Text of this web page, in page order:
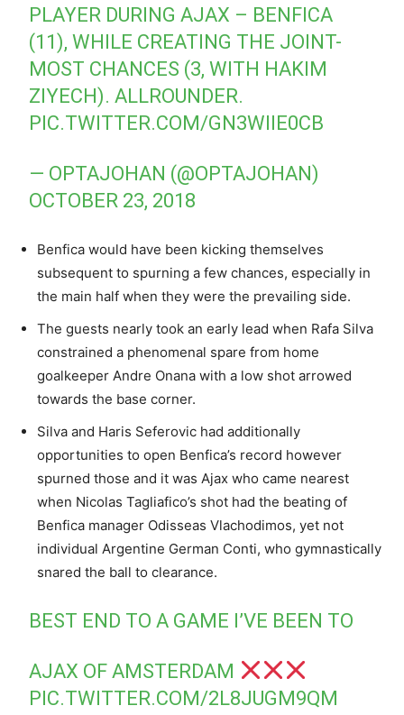
PLAYER DURING AJAX – BENFICA
(11), WHILE CREATING THE JOINT-
MOST CHANCES (3, WITH HAKIM
ZIYECH). ALLROUNDER.
PIC.TWITTER.COM/GN3WIIE0CB
— OPTAJOHAN (@OPTAJOHAN)
OCTOBER 23, 2018
Benfica would have been kicking themselves
subsequent to spurning a few chances, especially in
the main half when they were the prevailing side.
The guests nearly took an early lead when Rafa Silva
constrained a phenomenal spare from home
goalkeeper Andre Onana with a low shot arrowed
towards the base corner.
Silva and Haris Seferovic had additionally
opportunities to open Benfica’s record however
spurned those and it was Ajax who came nearest
when Nicolas Tagliafico’s shot had the beating of
Benfica manager Odisseas Vlachodimos, yet not
individual Argentine German Conti, who gymnastically
snared the ball to clearance.
BEST END TO A GAME I’VE BEEN TO
AJAX OF AMSTERDAM
PIC.TWITTER.COM/2L8JUGM9QM